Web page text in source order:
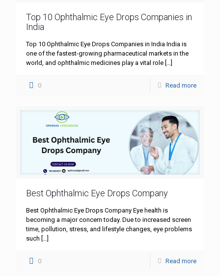
Top 10 Ophthalmic Eye Drops Companies in
India
Top 10 Ophthalmic Eye Drops Companies in India India is
one of the fastest-growing pharmaceutical markets in the
world, and ophthalmic medicines play a vital role
0 Read more
Best Ophthalmic Eye Drops Company
Best Ophthalmic Eye Drops Company Eye health is
becoming a major concern today. Due to increased screen
time, pollution, stress, and lifestyle changes, eye problems
such […]
0 Read more